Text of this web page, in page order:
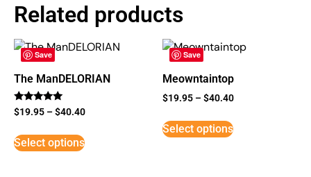
Related products
Save
The ManDELORIAN
Rated
5
$19.95 –$40.40
Select options
Save
Meowntaintop
$19.95 –$40.40
Select options